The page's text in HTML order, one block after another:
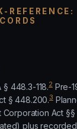
REFERENCE:
448.3-118.2Pre-
§ 448.200.3
Act §§
plus